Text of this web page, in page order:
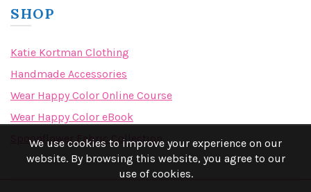
SHOP
Katie Kortman Clothing
Handmade Accessories
Wear Happy Color Online Course
Wear Happy Color eBook
Spoonflower Fabric Collection
We use cookies to improve your experience on our
website. By browsing this website, you agree to our
use of cookies.